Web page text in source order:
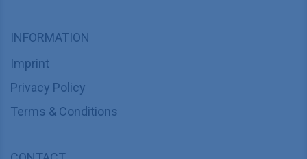
INFORMATION
Imprint
Privacy Policy
Terms & Conditions